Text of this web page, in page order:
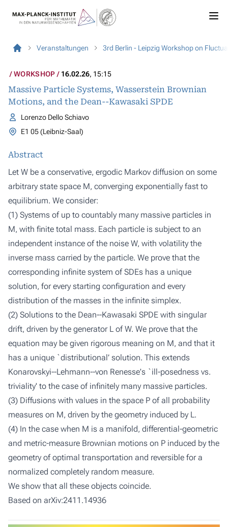
Veranstaltungen 3rd Berlin - Leipzig Workshop on
WORKSHOP 16.02.26, 15:15
Massive Particle Systems, Wasserstein Brownian
Motions, and the Dean--Kawasaki SPDE
Lorenzo Dello Schiavo
E1 05 (Leibniz-Saal)
Abstract
Let W be a conservative, ergodic Markov diffusion on some
arbitrary state space M, converging exponentially fast to
equilibrium. We consider:
(1) Systems of up to countably many massive particles in
M, with finite total mass. Each particle is subject to an
independent instance of the noise W, with volatility the
inverse mass carried by the particle. We prove that the
corresponding infinite system of SDEs has a unique
solution, for every starting configuration and every
distribution of the masses in the infinite simplex.
(2) Solutions to the Dean--Kawasaki SPDE with singular
drift, driven by the generator L of W. We prove that the
equation may be given rigorous meaning on M, and that it
has a unique `distributional’ solution. This extends
Konarovskyi--Lehmann--von Renesse's `ill-posedness vs.
triviality' to the case of infinitely many massive particles.
(3) Diffusions with values in the space P of all probability
measures on M, driven by the geometry induced by L.
(4) In the case when M is a manifold, differential-geometric
and metric-measure Brownian motions on P induced by the
geometry of optimal transportation and reversible for a
normalized completely random measure.
We show that all these objects coincide.
Based on arXiv:2411.14936